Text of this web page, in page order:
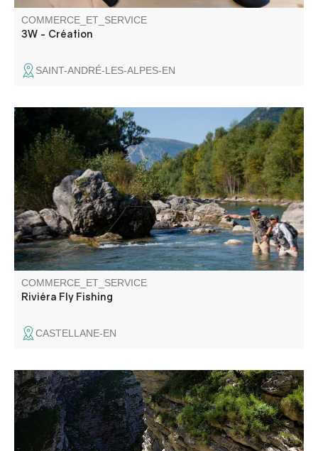
COMMERCE_ET_SERVICE
3W - Création
SAINT-ANDRÉ-LES-ALPES-EN
Nature school: Initiation, improvement and discovery of fly
fishing. Water reading, introduction to the river and its
environment.
COMMERCE_ET_SERVICE
Riviéra Fly Fishing
CASTELLANE-EN
Canyoning, funny activitie